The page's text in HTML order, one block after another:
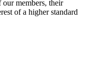
members, their
of a higher standard